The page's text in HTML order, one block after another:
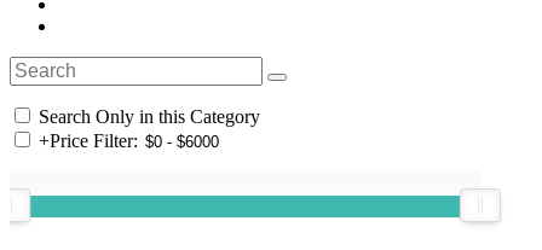
Search Only in this Category
+Price Filter: